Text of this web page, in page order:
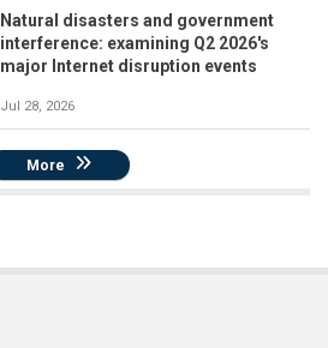
Natural disasters and government
interference: examining Q2 2026's
major Internet disruption events
Jul 28, 2026
More